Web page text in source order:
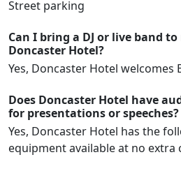
Street parking
Can I bring a DJ or live band
Doncaster Hotel?
Yes, Doncaster Hotel welcomes
Does Doncaster Hotel have
for presentations or speeches?
Yes, Doncaster Hotel has the
equipment available at no extra